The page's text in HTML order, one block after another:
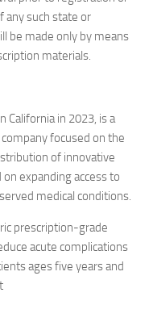
any such state or
be made only by means
materials.
California in 2023, is a
focused on the
of innovative
expanding access to
medical conditions.
prescription-grade
acute complications
ages five years and